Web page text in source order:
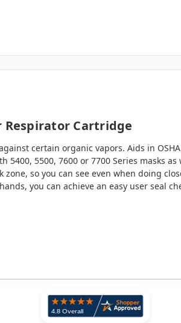
Respirator Cartridge
certain organic vapors. Aids in OSHA
5500, 7600 or 7700 Series masks as
so you can see even when doing
you can achieve an easy user seal